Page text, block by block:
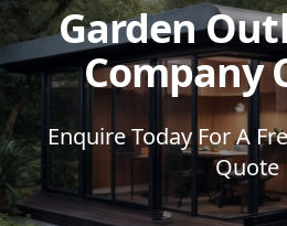
Garden
Company
Enquire Today For A
Quote